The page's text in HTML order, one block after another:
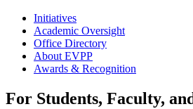
Initiatives
Academic Oversight
Office Directory
About EVPP
Awards & Recognition
For Students, Faculty,